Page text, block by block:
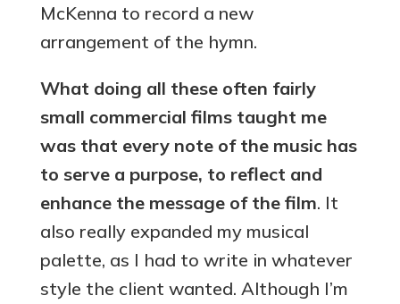
McKenna to record a new
arrangement of the hymn.
What doing all these often fairly
small commercial films taught me
was that every note of the music has
to serve a purpose, to reflect and
enhance the message of the film. It
also really expanded my musical
palette, as I had to write in whatever
style the client wanted. Although I’m